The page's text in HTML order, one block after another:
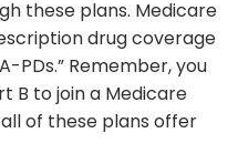
these plans. Medicare
drug coverage
PDs.” Remember, you
B to join a Medicare
of these plans offer